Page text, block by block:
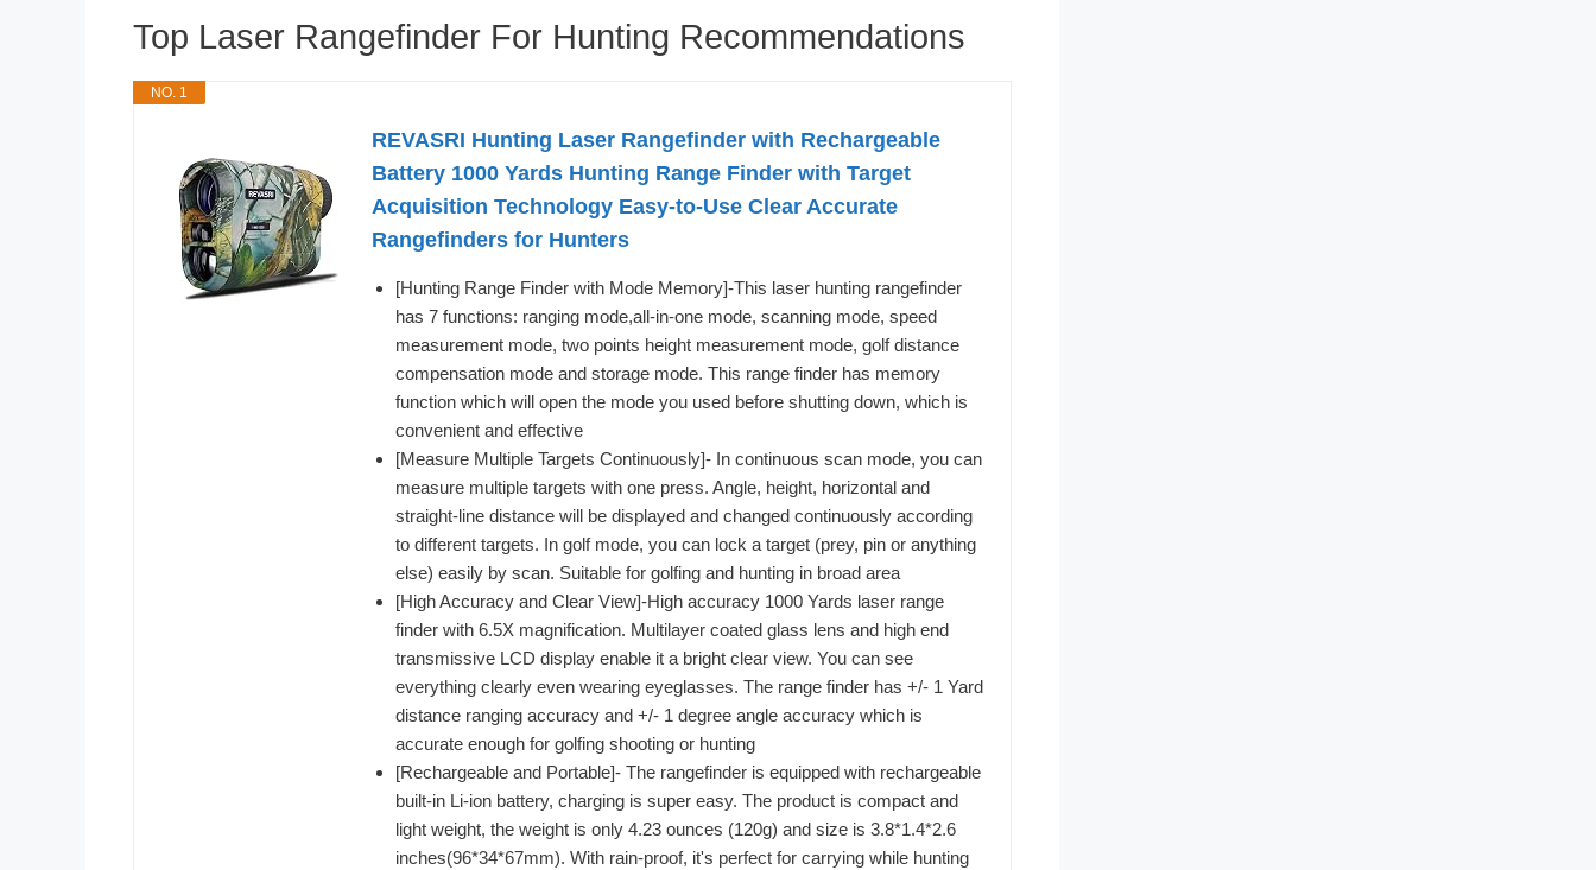
Top Laser Rangefinder For Hunting Recommendations
NO. 1
REVASRI Hunting Laser Rangefinder with Rechargeable
Battery 1000 Yards Hunting Range Finder with Target
Acquisition Technology Easy-to-Use Clear Accurate
Rangefinders for Hunters
[Hunting Range Finder with Mode Memory]-This laser hunting rangefinder
has 7 functions: ranging mode,all-in-one mode, scanning mode, speed
measurement mode, two points height measurement mode, golf distance
compensation mode and storage mode. This range finder has memory
function which will open the mode you used before shutting down, which is
convenient and effective
[Measure Multiple Targets Continuously]- In continuous scan mode, you can
measure multiple targets with one press. Angle, height, horizontal and
straight-line distance will be displayed and changed continuously according
to different targets. In golf mode, you can lock a target (prey, pin or anything
else) easily by scan. Suitable for golfing and hunting in broad area
[High Accuracy and Clear View]-High accuracy 1000 Yards laser range
finder with 6.5X magnification. Multilayer coated glass lens and high end
transmissive LCD display enable it a bright clear view. You can see
everything clearly even wearing eyeglasses. The range finder has +/- 1 Yard
distance ranging accuracy and +/- 1 degree angle accuracy which is
accurate enough for golfing shooting or hunting
[Rechargeable and Portable]- The rangefinder is equipped with rechargeable
built-in Li-ion battery, charging is super easy. The product is compact and
light weight, the weight is only 4.23 ounces (120g) and size is 3.8*1.4*2.6
inches(96*34*67mm). With rain-proof, it's perfect for carrying while hunting